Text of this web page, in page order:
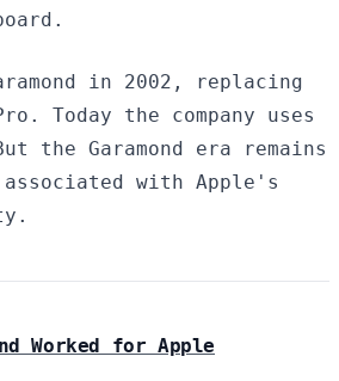
in 2002, replacing
Today the company uses
the Garamond era remains
with Apple's
Worked for Apple